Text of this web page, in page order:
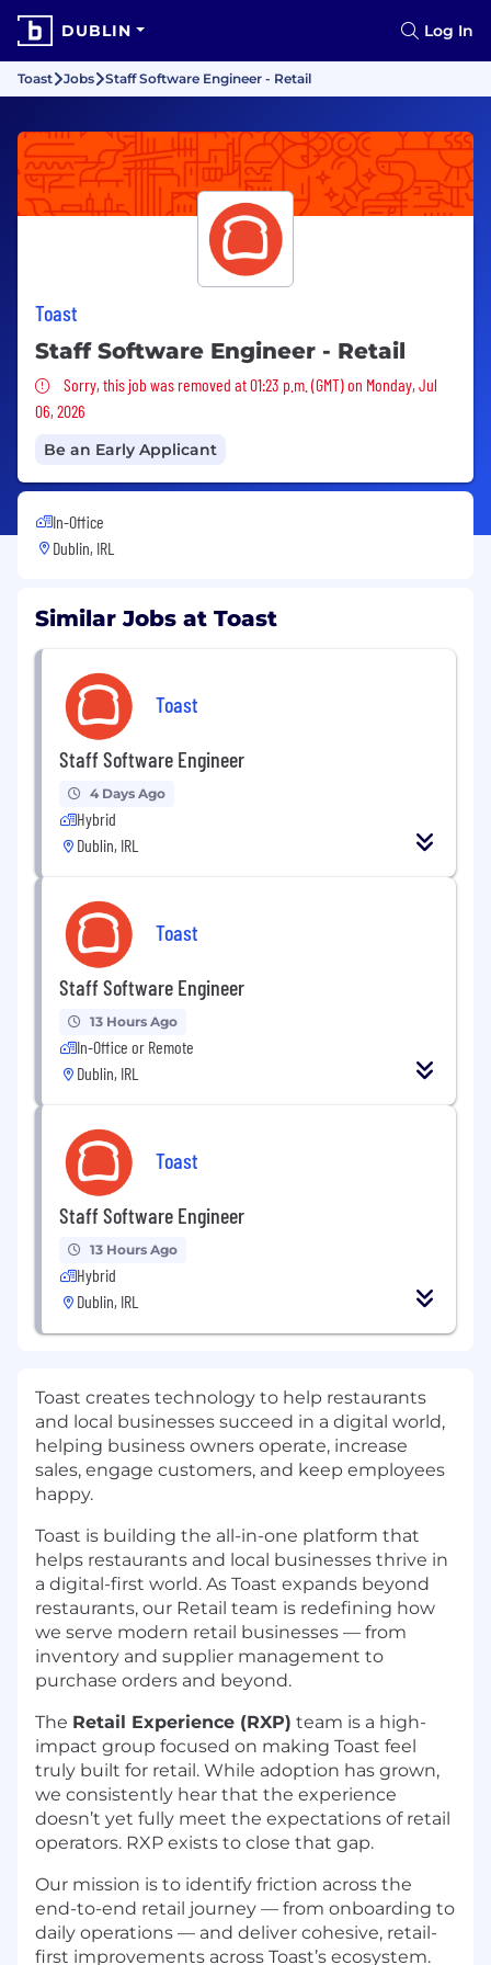
DUBLIN Log In
Toast Jobs Staff Software Engineer - Retail
Toast
Staff Software Engineer - Retail
Sorry, this job was removed
Sorry, this job was removed at 01:23 p.m. (GMT) on Monday, Jul
06, 2026
Be an Early Applicant
In-Office
Dublin, IRL
Similar Jobs at Toast
Toast
Staff Software Engineer
4 Days Ago
Hybrid
Dublin, IRL
Toast
Staff Software Engineer
13 Hours Ago
In-Office or Remote
Dublin, IRL
Toast
Staff Software Engineer
13 Hours Ago
Hybrid
Dublin, IRL
Toast creates technology to help restaurants
and local businesses succeed in a digital world,
helping business owners operate, increase
sales, engage customers, and keep employees
happy.
Toast is building the all-in-one platform that
helps restaurants and local businesses thrive in
a digital-first world. As Toast expands beyond
restaurants, our Retail team is redefining how
we serve modern retail businesses — from
inventory and supplier management to
purchase orders and beyond.
The Retail Experience (RXP) team is a high-
impact group focused on making Toast feel
truly built for retail. While adoption has grown,
we consistently hear that the experience
doesn’t yet fully meet the expectations of retail
operators. RXP exists to close that gap.
Our mission is to identify friction across the
end-to-end retail journey — from onboarding to
daily operations — and deliver cohesive, retail-
first improvements across Toast’s ecosystem.